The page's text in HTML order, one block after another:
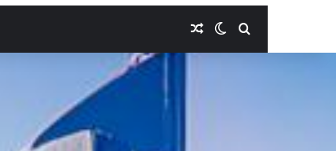
Random Article
Switch skin
Search for